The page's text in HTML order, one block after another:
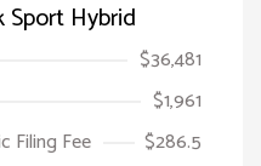
Sport Hybrid
$36,481
$1,961
Filing Fee
$286.5